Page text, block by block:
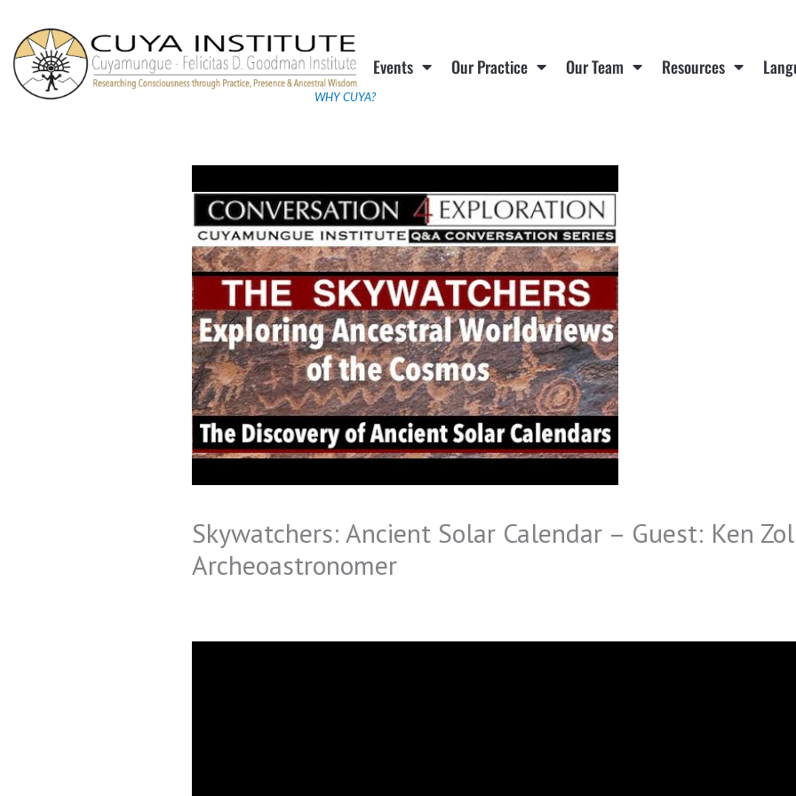
content
WHY CUYA?
Events Our Practice Our Team Resources
Skywatchers: Ancient Solar Calendar – Guest: Ken
Archeoastronomer